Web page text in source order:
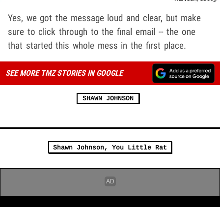
Yes, we got the message loud and clear, but make
sure to click through to the final email -- the one
that started this whole mess in the first place.
SEE MORE TMZ STORIES IN GOOGLE
SHAWN JOHNSON
Shawn Johnson, You Little Rat